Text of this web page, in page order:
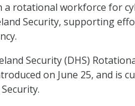
a rotational workforce for
Security, supporting
Security (DHS)
on June 25, and is